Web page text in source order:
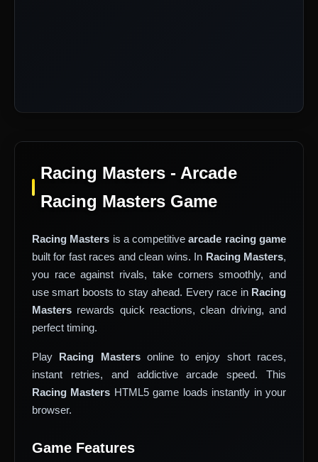
Racing Masters - Arcade
Racing Masters Game
Racing Masters is a competitivearcade racing game
built for fast races and clean wins. In Racing Masters,
you race against rivals, take corners smoothly, and
use smart boosts to stay ahead. Every race in Racing
Masters rewards quick reactions, clean driving, and
perfect timing.
Play Racing Mastersonline to enjoy short races,
instant retries, and addictive arcade speed. This
Racing Masters HTML5 game loads instantly in your
browser.
Game Features